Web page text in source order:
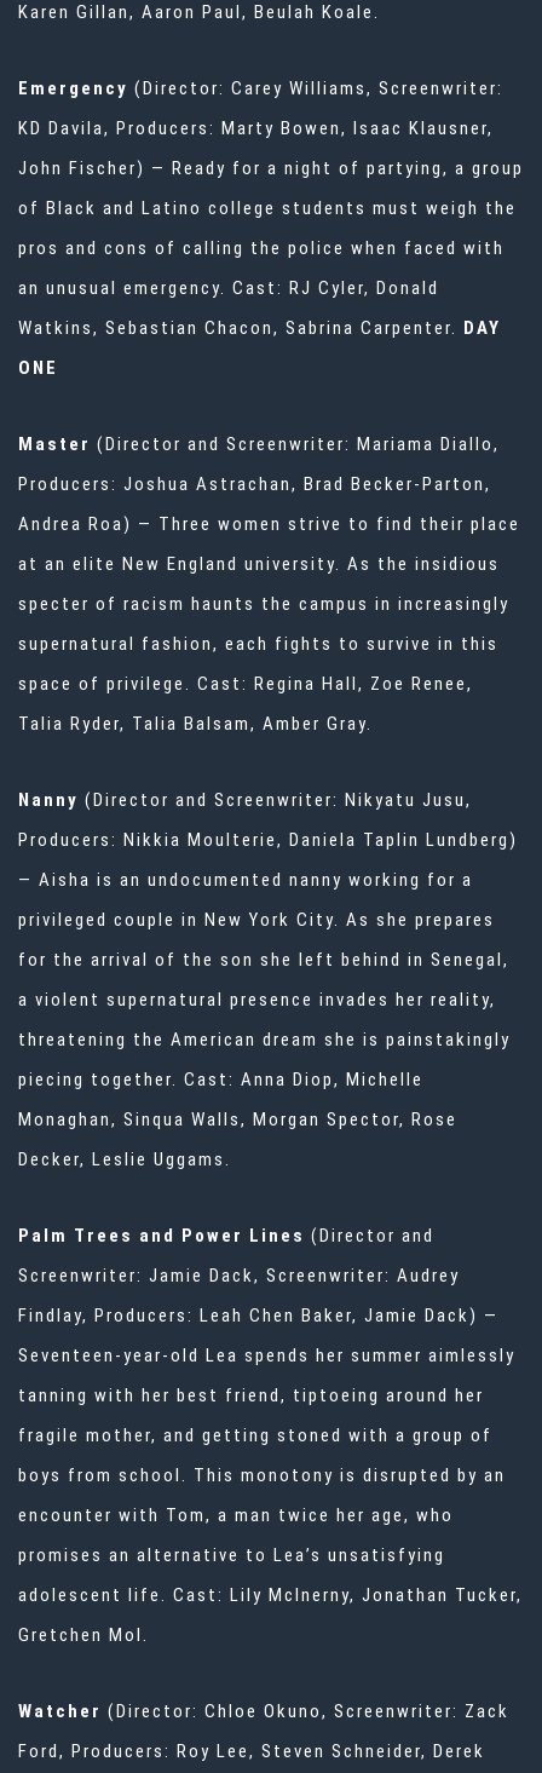
Karen Gillan, Aaron Paul, Beulah Koale.
Emergency (Director: Carey Williams, Screenwriter:
KD Davila, Producers: Marty Bowen, Isaac Klausner,
John Fischer) — Ready for a night of partying, a group
of Black and Latino college students must weigh the
pros and cons of calling the police when faced with
an unusual emergency. Cast: RJ Cyler, Donald
Watkins, Sebastian Chacon, Sabrina Carpenter. DAY
ONE
Master (Director and Screenwriter: Mariama Diallo,
Producers: Joshua Astrachan, Brad Becker-Parton,
Andrea Roa) — Three women strive to find their place
at an elite New England university. As the insidious
specter of racism haunts the campus in increasingly
supernatural fashion, each fights to survive in this
space of privilege. Cast: Regina Hall, Zoe Renee,
Talia Ryder, Talia Balsam, Amber Gray.
Nanny (Director and Screenwriter: Nikyatu Jusu,
Producers: Nikkia Moulterie, Daniela Taplin Lundberg)
— Aisha is an undocumented nanny working for a
privileged couple in New York City. As she prepares
for the arrival of the son she left behind in Senegal,
a violent supernatural presence invades her reality,
threatening the American dream she is painstakingly
piecing together. Cast: Anna Diop, Michelle
Monaghan, Sinqua Walls, Morgan Spector, Rose
Decker, Leslie Uggams.
Palm Trees and Power Lines (Director and
Screenwriter: Jamie Dack, Screenwriter: Audrey
Findlay, Producers: Leah Chen Baker, Jamie Dack) —
Seventeen-year-old Lea spends her summer aimlessly
tanning with her best friend, tiptoeing around her
fragile mother, and getting stoned with a group of
boys from school. This monotony is disrupted by an
encounter with Tom, a man twice her age, who
promises an alternative to Lea’s unsatisfying
adolescent life. Cast: Lily McInerny, Jonathan Tucker,
Gretchen Mol.
Watcher (Director: Chloe Okuno, Screenwriter: Zack
Ford, Producers: Roy Lee, Steven Schneider, Derek